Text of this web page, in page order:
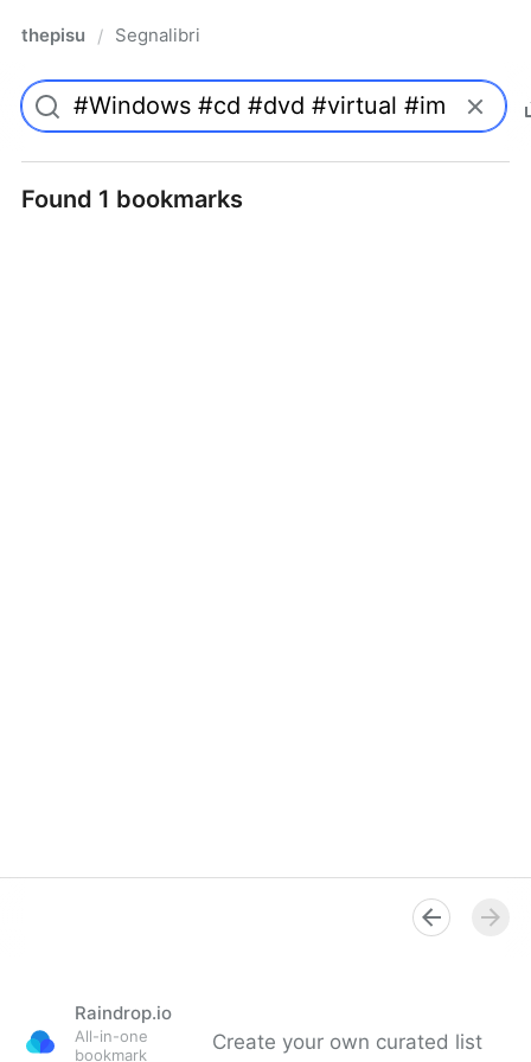
thepisu / Segnalibri
Found 1 bookmarks
Raindrop.io
All-in-one
bookmark
Create your own curated list